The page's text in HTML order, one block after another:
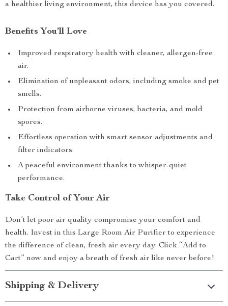
a healthier living environment, this device has you covered.
Benefits You’ll Love
Improved respiratory health with cleaner, allergen-free
air.
Elimination of unpleasant odors, including smoke and pet
smells.
Protection from airborne viruses, bacteria, and mold
spores.
Effortless operation with smart sensor adjustments and
filter indicators.
A peaceful environment thanks to whisper-quiet
performance.
Take Control of Your Air
Don’t let poor air quality compromise your comfort and
health. Invest in this Large Room Air Purifier to experience
the difference of clean, fresh air every day. Click “Add to
Cart” now and enjoy a breath of fresh air like never before!
Shipping & Delivery